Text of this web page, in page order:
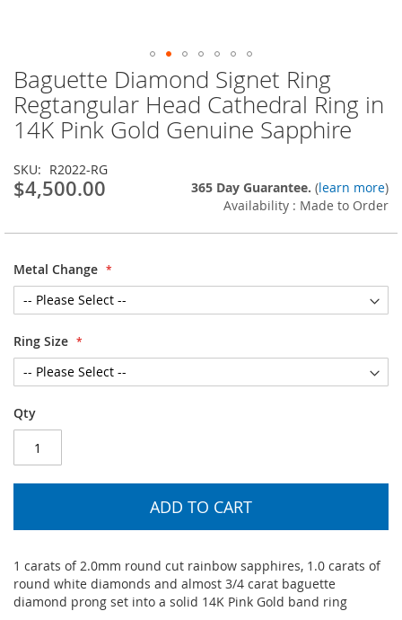
Baguette Diamond Signet Ring
Regtangular Head Cathedral Ring in
14K Pink Gold Genuine Sapphire
SKU R2022-RG
$4,500.00 365 Day Guarantee. (learn more)
Availability : Made to Order
Metal Change
Ring Size
Qty
ADD TO CART
1 carats of 2.0mm round cut rainbow sapphires, 1.0 carats of
round white diamonds and almost 3/4 carat baguette
diamond prong set into a solid 14K Pink Gold band ring
Skip
to
the
beginning
the
images
gallery